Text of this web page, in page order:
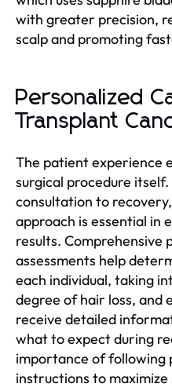
with greater precision,
scalp and promoting
Personalized
Transplant
The patient experience
surgical procedure
consultation to
approach is essential in
results. Comprehensive
assessments help
each individual, taking
degree of hair loss, and
receive detailed
what to expect during
importance of following
instructions to maximize